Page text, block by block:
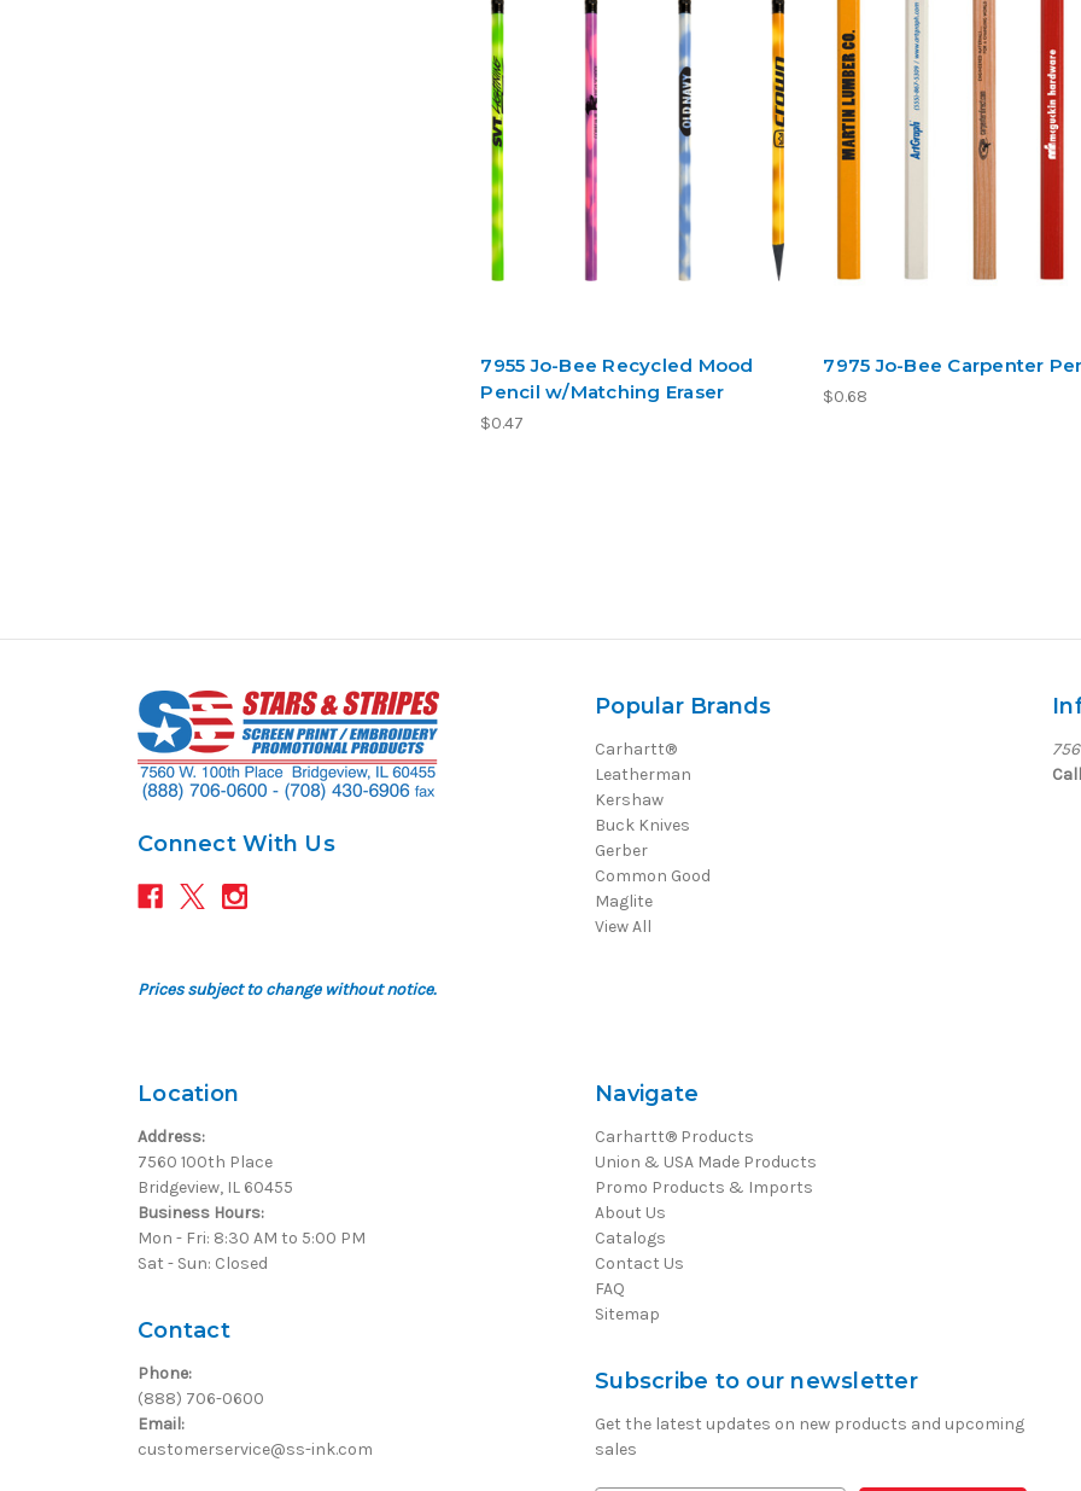
7955 Jo-Bee Recycled Mood
Pencil w/Matching Eraser
$0.47
7975 Jo-Bee Carpenter
$0.68
Connect With Us
Prices subject to change without notice.
Popular Brands
Carhartt®
Leatherman
Kershaw
Buck Knives
Gerber
Common Good
Maglite
View All
Location
Address:
7560 100th Place
Bridgeview, IL 60455
Business Hours:
Mon - Fri: 8:30 AM to 5:00 PM
Sat - Sun: Closed
Contact
Phone:
(888) 706-0600
Email:
customerservice@ss-ink.com
Navigate
Carhartt® Products
Union & USA Made Products
Promo Products & Imports
About Us
Catalogs
Contact Us
FAQ
Sitemap
Subscribe to our newsletter
Get the latest updates on new products and upcoming
sales